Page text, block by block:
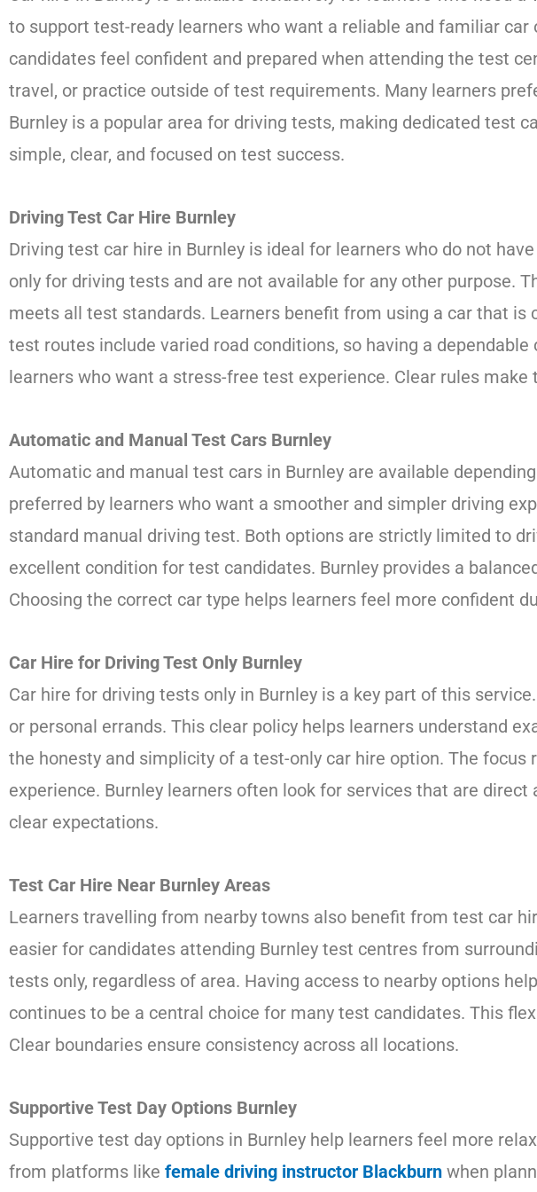
to support test-ready learners who want a reliable and familiar
candidates feel confident and prepared when attending the test
travel, or practice outside of test requirements. Many learners
Burnley is a popular area for driving tests, making dedicated test
simple, clear, and focused on test success.
Driving Test Car Hire Burnley
Driving test car hire in Burnley is ideal for learners who do not
only for driving tests and are not available for any other purpose.
meets all test standards. Learners benefit from using a car that
test routes include varied road conditions, so having a
learners who want a stress-free test experience. Clear rules
Automatic and Manual Test Cars Burnley
Automatic and manual test cars in Burnley are available
preferred by learners who want a smoother and simpler driving
standard manual driving test. Both options are strictly limited to
excellent condition for test candidates. Burnley provides a
Choosing the correct car type helps learners feel more confident
Car Hire for Driving Test Only Burnley
Car hire for driving tests only in Burnley is a key part of this
or personal errands. This clear policy helps learners understand
the honesty and simplicity of a test-only car hire option. The
experience. Burnley learners often look for services that are
clear expectations.
Test Car Hire Near Burnley Areas
Learners travelling from nearby towns also benefit from test car
easier for candidates attending Burnley test centres from
tests only, regardless of area. Having access to nearby options
continues to be a central choice for many test candidates. This
Clear boundaries ensure consistency across all locations.
Supportive Test Day Options Burnley
Supportive test day options in Burnley help learners feel more
from platforms like female driving instructor Blackburn when